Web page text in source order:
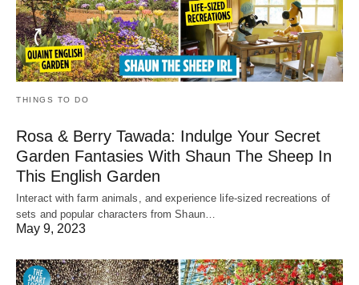
THINGS TO DO
Rosa & Berry Tawada: Indulge Your Secret
Garden Fantasies With Shaun The Sheep In
This English Garden
Interact with farm animals, and experience life-sized recreations of
sets and popular characters from Shaun…
May 9, 2023